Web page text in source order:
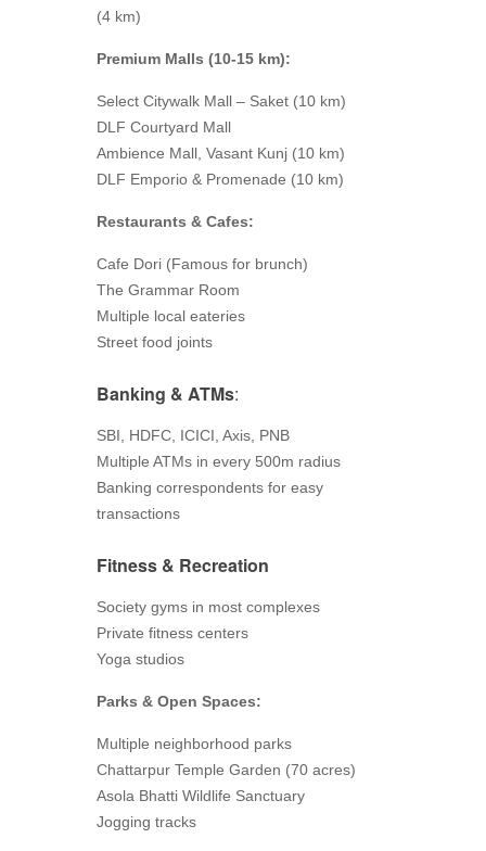
(4 km)
Premium Malls (10-15 km):
Select Citywalk Mall – Saket (10 km)
DLF Courtyard Mall
Ambience Mall, Vasant Kunj (10 km)
DLF Emporio & Promenade (10 km)
Restaurants & Cafes:
Cafe Dori (Famous for brunch)
The Grammar Room
Multiple local eateries
Street food joints
Banking & ATMs:
SBI, HDFC, ICICI, Axis, PNB
Multiple ATMs in every 500m radius
Banking correspondents for easy
transactions
Fitness & Recreation
Society gyms in most complexes
Private fitness centers
Yoga studios
Parks & Open Spaces:
Multiple neighborhood parks
Chattarpur Temple Garden (70 acres)
Asola Bhatti Wildlife Sanctuary
Jogging tracks